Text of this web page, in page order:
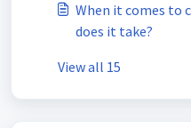
When it comes to
does it take?
View all 15